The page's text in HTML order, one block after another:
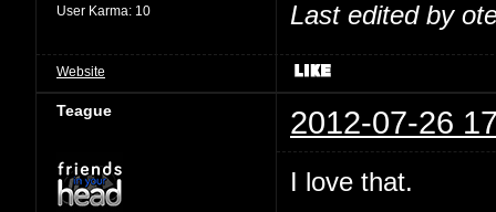
User Karma: 10
Last edited by
Website
Teague 2012-07-26
I love that.